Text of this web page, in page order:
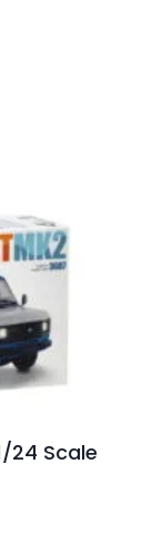
24 Scale